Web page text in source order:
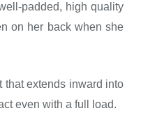
padded, high quality
on her back when she
that extends inward into
even with a full load.